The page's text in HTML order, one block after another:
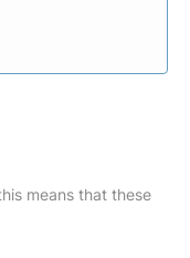
means that these